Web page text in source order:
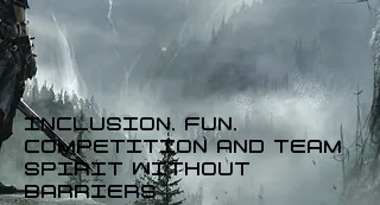
INCLUSION, FUN,
COMPETITION AND TEAM
SPIRIT WITHOUT
BARRIERS